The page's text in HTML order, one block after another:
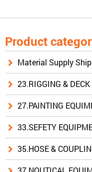
Product
Material Supply Ship
23.RIGGING &
27.PAINTING
33.SEFETY
35.HOSE &